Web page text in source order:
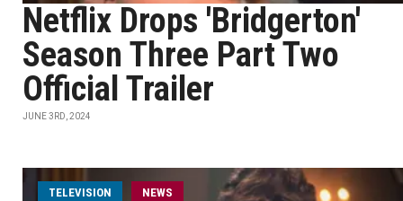
Netflix Drops 'Bridgerton'
Season Three Part Two
Official Trailer
JUNE 3RD, 2024
TELEVISION NEWS